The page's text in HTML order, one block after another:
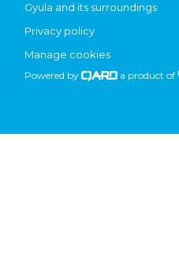
Gyula and its surroundings
Privacy policy
Manage cookies
Powered by a product of